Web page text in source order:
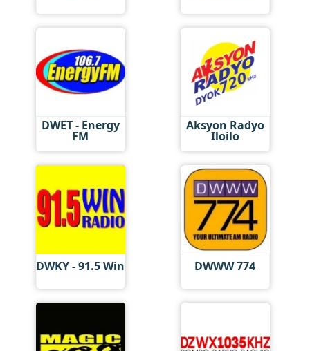
DWET - Energy
FM
Aksyon Radyo
Iloilo
DWKY - 91.5 Win DWWW 774